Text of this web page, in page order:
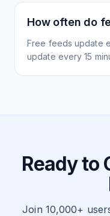
How often do
Free feeds update
update every 15
Ready to
Join 10,000+